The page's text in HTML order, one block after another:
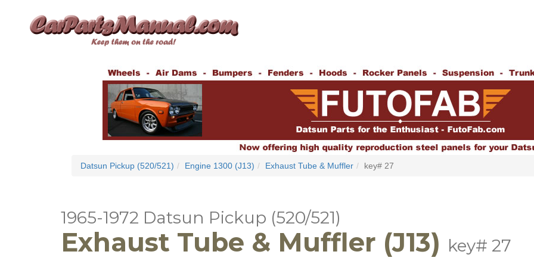
Datsun Pickup (520/521) Engine 1300 (J13) Exhaust Tube & Muffler key# 27
1965-1972 Datsun Pickup (520/521)
Exhaust Tube & Muffler (J13) key# 27